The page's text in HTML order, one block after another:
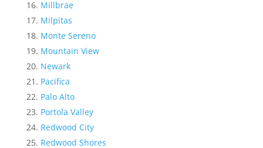
Millbrae
Milpitas
Monte Sereno
Mountain View
Newark
Pacifica
Palo Alto
Portola Valley
Redwood City
Redwood Shores